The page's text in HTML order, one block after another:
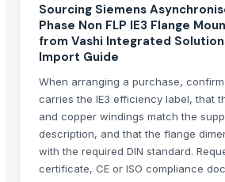
Jb Capacitors Company· Hong Kong
Supreme Enterprises · India
Chakradhar Industries· India
Adwait International
· India
Tesio Cooling Systems· India
Oximixer· India
Boxing Motexo Industries Co.,Ltd· China
XINYING WHOLESALES INC· United States
Sourcing Siemens
Phase Non FLP IE3 Flange
from Vashi Integrated
Import Guide
When arranging a purchase,
carries the IE3 efficiency label, that
and copper windings match the
description, and that the flange
with the required DIN standard.
certificate, CE or ISO compliance